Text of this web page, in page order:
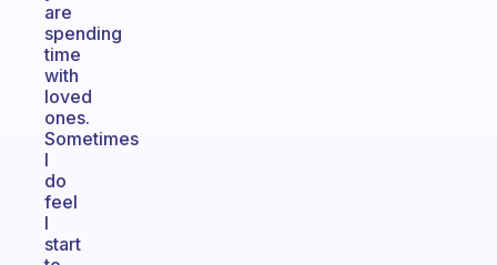
are
spending
time
with
loved
ones.
Sometimes
I
do
feel
I
start